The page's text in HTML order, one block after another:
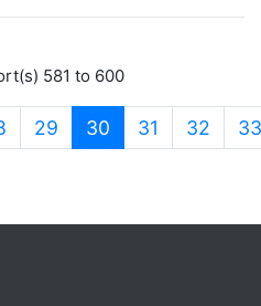
581 to 600
29 30 (current)
31 32 33